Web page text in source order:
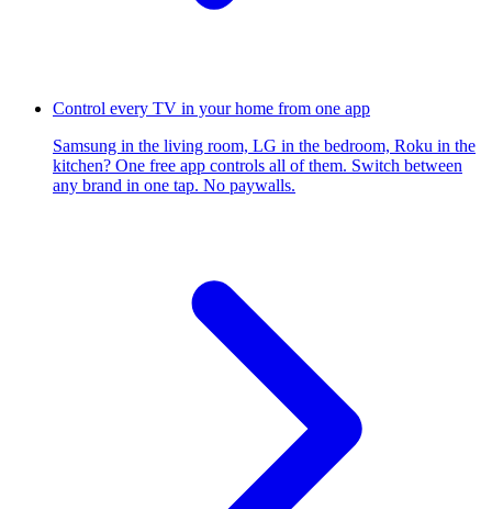
Control every TV in your home from one app
Samsung in the living room, LG in the bedroom, Roku in the
kitchen? One free app controls all of them. Switch between
any brand in one tap. No paywalls.